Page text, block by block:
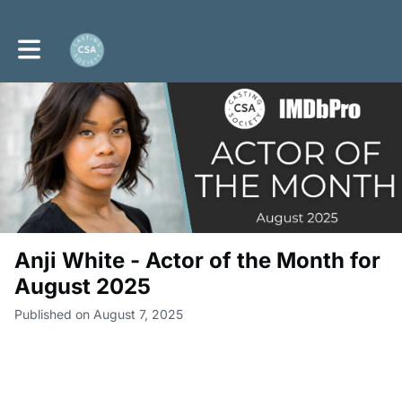
Toggle main navigation
Anji White - Actor of the Month for
August 2025
Published on August 7, 2025